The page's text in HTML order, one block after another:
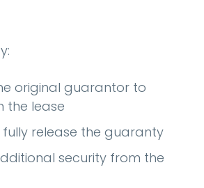
original guarantor to
the lease
fully release the guaranty
security from the